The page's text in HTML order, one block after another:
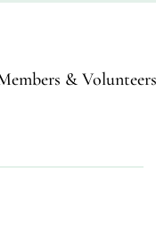
& Volunteers